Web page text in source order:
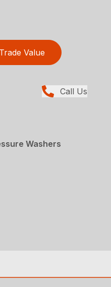
Trade Value
Call Us
Washers